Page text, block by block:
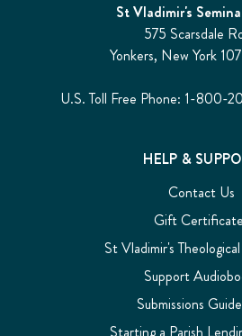
St Vladimir's
575 Scarsdale
Yonkers, New York
U.S. Toll Free Phone: 1-800-
HELP &
Contact Us
Gift
St Vladimir's
Support
Submissions
Starting a Parish